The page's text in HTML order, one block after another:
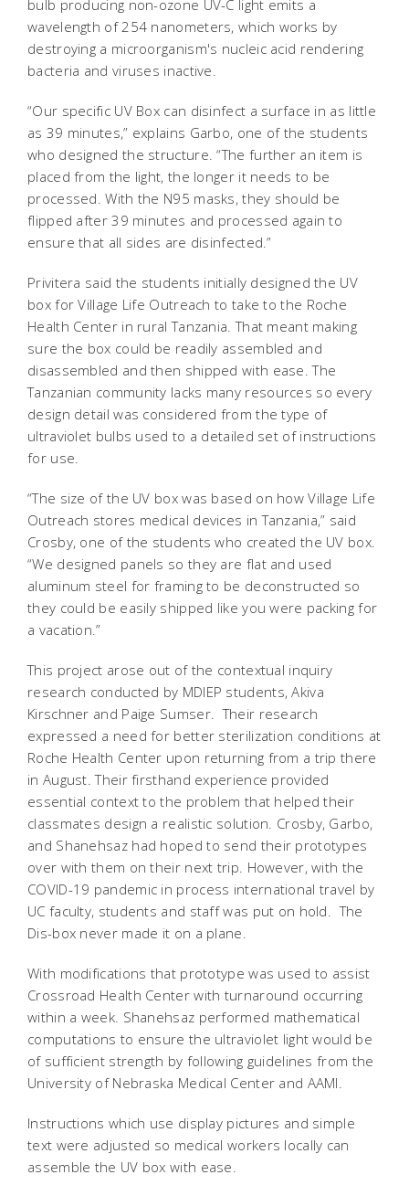
bulb producing non-ozone UV-C light emits a
wavelength of 254 nanometers, which works by
destroying a microorganism's nucleic acid rendering
bacteria and viruses inactive.
“Our specific UV Box can disinfect a surface in as little
as 39 minutes,” explains Garbo, one of the students
who designed the structure. “The further an item is
placed from the light, the longer it needs to be
processed. With the N95 masks, they should be
flipped after 39 minutes and processed again to
ensure that all sides are disinfected.”
Privitera said the students initially designed the UV
box for Village Life Outreach to take to the Roche
Health Center in rural Tanzania. That meant making
sure the box could be readily assembled and
disassembled and then shipped with ease. The
Tanzanian community lacks many resources so every
design detail was considered from the type of
ultraviolet bulbs used to a detailed set of instructions
for use.
“The size of the UV box was based on how Village Life
Outreach stores medical devices in Tanzania,” said
Crosby, one of the students who created the UV box.
“We designed panels so they are flat and used
aluminum steel for framing to be deconstructed so
they could be easily shipped like you were packing for
a vacation.”
This project arose out of the contextual inquiry
research conducted by MDIEP students, Akiva
Kirschner and Paige Sumser. Their research
expressed a need for better sterilization conditions at
Roche Health Center upon returning from a trip there
in August. Their firsthand experience provided
essential context to the problem that helped their
classmates design a realistic solution. Crosby, Garbo,
and Shanehsaz had hoped to send their prototypes
over with them on their next trip. However, with the
COVID-19 pandemic in process international travel by
UC faculty, students and staff was put on hold. The
Dis-box never made it on a plane.
With modifications that prototype was used to assist
Crossroad Health Center with turnaround occurring
within a week. Shanehsaz performed mathematical
computations to ensure the ultraviolet light would be
of sufficient strength by following guidelines from the
University of Nebraska Medical Center and AAMI.
Instructions which use display pictures and simple
text were adjusted so medical workers locally can
assemble the UV box with ease.